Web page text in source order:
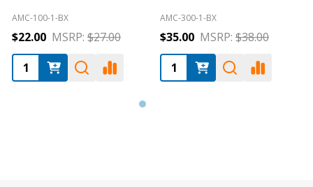
ALC-E-1004SP
$54.00 MSRP: $54.00
AMC-4320-3
$120.00 MSRP:$130.00